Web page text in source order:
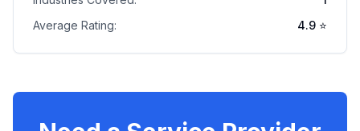
Average Rating:
4.9 ⭐